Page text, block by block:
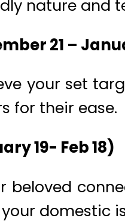
nature and
21 –
your set
for their ease.
19- Feb 18)
beloved
domestic